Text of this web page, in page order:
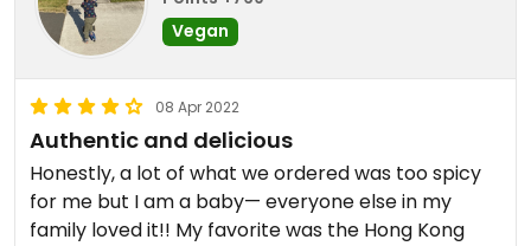
Vegan
08 Apr 2022
Authentic and delicious
Honestly, a lot of what we ordered was too spicy
for me but I am a baby— everyone else in my
family loved it!! My favorite was the Hong Kong